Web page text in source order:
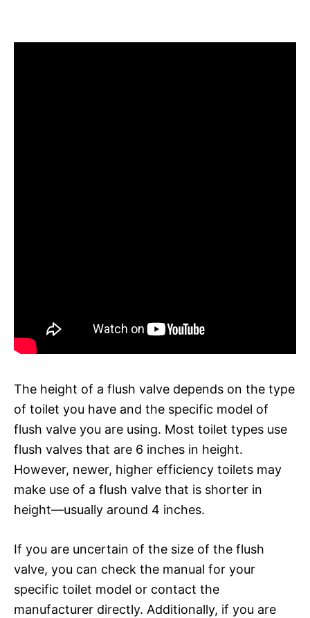
The height of a flush valve depends on the type
of toilet you have and the specific model of
flush valve you are using. Most toilet types use
flush valves that are 6 inches in height.
However, newer, higher efficiency toilets may
make use of a flush valve that is shorter in
height—usually around 4 inches.
If you are uncertain of the size of the flush
valve, you can check the manual for your
specific toilet model or contact the
manufacturer directly. Additionally, if you are